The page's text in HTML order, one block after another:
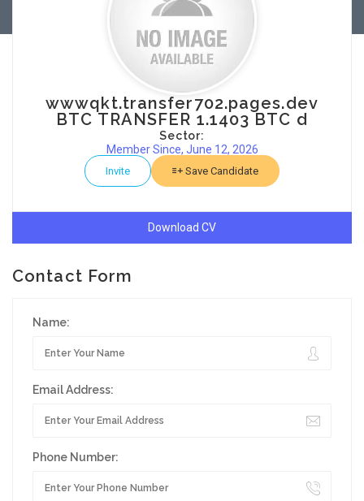
wwwqkt.transfer702.pages.dev
BTC TRANSFER 1.1403 BTC d
Sector:
Member Since, June 12, 2026
Invite Save Candidate
Download CV
Contact Form
Name:
Email Address:
Phone Number: